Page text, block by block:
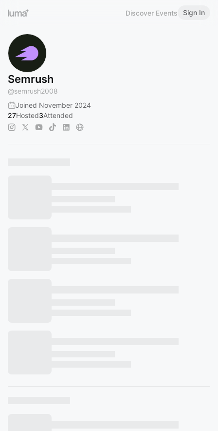
Discover Events Sign In
Semrush
@semrush2008
Joined November 2024
27Hosted3Attended